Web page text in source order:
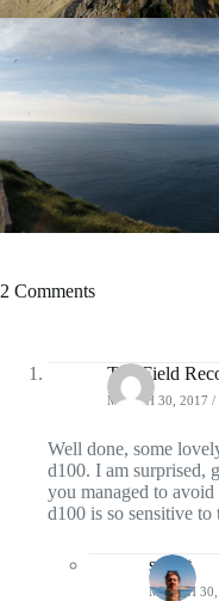
2 Comments
The Field
MARCH 30, 2017 /
Well done, some
d100. I am surprised,
you managed to
d100 is so sensitive to
stosht
MARCH